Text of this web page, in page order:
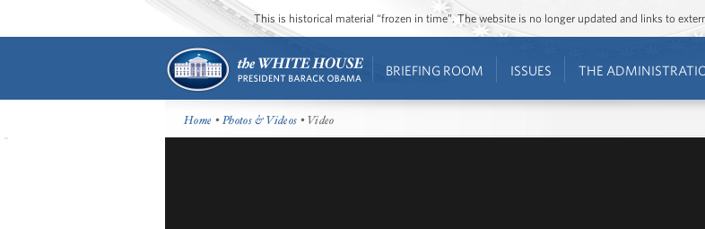
This is historical material “frozen in time”. The website is no longer updated and links to
BRIEFING ROOM ISSUES THE
Home •Photos & Videos • Video